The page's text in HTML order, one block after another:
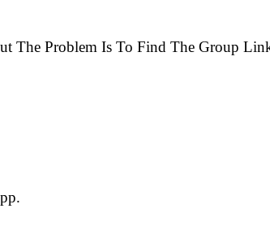
The Problem Is To Find The Group